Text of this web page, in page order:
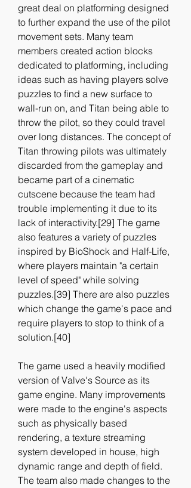
great deal on platforming designed
to further expand the use of the pilot
movement sets. Many team
members created action blocks
dedicated to platforming, including
ideas such as having players solve
puzzles to find a new surface to
wall-run on, and Titan being able to
throw the pilot, so they could travel
over long distances. The concept of
Titan throwing pilots was ultimately
discarded from the gameplay and
became part of a cinematic
cutscene because the team had
trouble implementing it due to its
lack of interactivity.[29] The game
also features a variety of puzzles
inspired by BioShock and Half-Life,
where players maintain "a certain
level of speed" while solving
puzzles.[39] There are also puzzles
which change the game's pace and
require players to stop to think of a
solution.[40]
The game used a heavily modified
version of Valve's Source as its
game engine. Many improvements
were made to the engine's aspects
such as physically based
rendering, a texture streaming
system developed in house, high
dynamic range and depth of field.
The team also made changes to the